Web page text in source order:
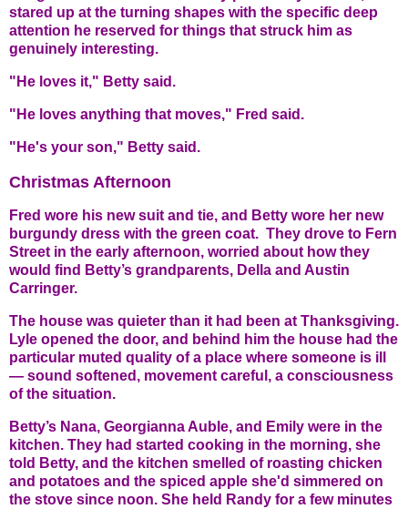
stared up at the turning shapes with the specific deep
attention he reserved for things that struck him as
genuinely interesting.
"He loves it," Betty said.
"He loves anything that moves," Fred said.
"He's your son," Betty said.
Christmas Afternoon
Fred wore his new suit and tie, and Betty wore her new
burgundy dress with the green coat. They drove to Fern
Street in the early afternoon, worried about how they
would find Betty’s grandparents, Della and Austin
Carringer.
The house was quieter than it had been at Thanksgiving.
Lyle opened the door, and behind him the house had the
particular muted quality of a place where someone is ill
— sound softened, movement careful, a consciousness
of the situation.
Betty’s Nana, Georgianna Auble, and Emily were in the
kitchen. They had started cooking in the morning, she
told Betty, and the kitchen smelled of roasting chicken
and potatoes and the spiced apple she'd simmered on
the stove since noon. She held Randy for a few minutes